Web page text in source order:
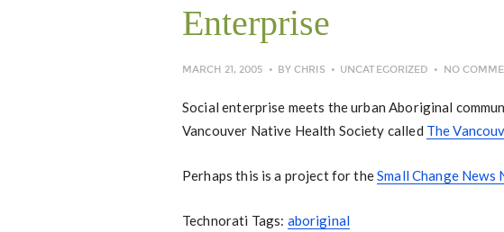
Enterprise
MARCH 21, 2005 BYCHRIS UNCATEGORIZED NO
Social enterprise meets the urban Aboriginal
Vancouver Native Health Society called The
Perhaps this is a project for theSmall Change News
Technorati Tags: aboriginal